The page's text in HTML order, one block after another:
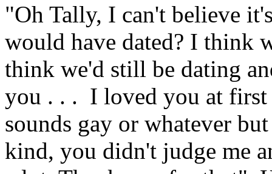
"Oh Tally, I can't believe
would have dated? I think
think we'd still be dating
you . . . I loved you at
sounds gay or whatever
kind, you didn't judge me